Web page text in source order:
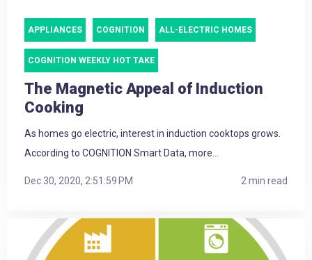
APPLIANCES COGNITION ALL-ELECTRIC HOMES
COGNITION WEEKLY HOT TAKE
The Magnetic Appeal of Induction
Cooking
As homes go electric, interest in induction cooktops grows.
According to COGNITION Smart Data, more...
Dec 30, 2020, 2:51:59 PM 2 min read